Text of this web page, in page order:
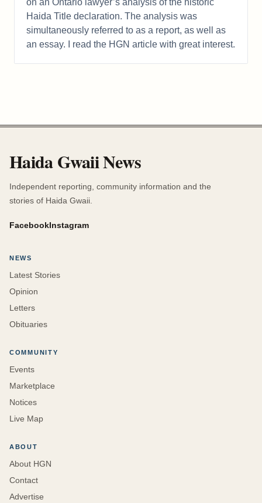
on an Ontario lawyer’s analysis of the historic
Haida Title declaration. The analysis was
simultaneously referred to as a report, as well as
an essay. I read the HGN article with great interest.
Haida Gwaii News
Independent reporting, community information and the
stories of Haida Gwaii.
FacebookInstagram
NEWS
Latest Stories
Opinion
Letters
Obituaries
COMMUNITY
Events
Marketplace
Notices
Live Map
ABOUT
About HGN
Contact
Advertise